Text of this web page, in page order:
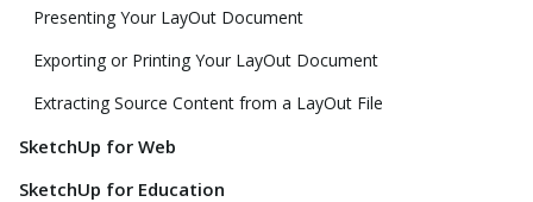
Presenting Your LayOut Document
Exporting or Printing Your LayOut Document
Extracting Source Content from a LayOut File
SketchUp for Web
SketchUp for Education